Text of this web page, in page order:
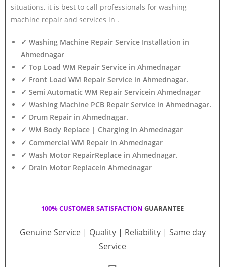
situations, it is best to call professionals for washing
machine repair and services in .
✓ Washing Machine Repair Service Installation in
Ahmednagar
✓ Top Load WM Repair Service in Ahmednagar
✓ Front Load WM Repair Service in Ahmednagar.
✓ Semi Automatic WM Repair Servicein Ahmednagar
✓ Washing Machine PCB Repair Service in Ahmednagar.
✓ Drum Repair in Ahmednagar.
✓ WM Body Replace | Charging in Ahmednagar
✓ Commercial WM Repair in Ahmednagar
✓ Wash Motor RepairReplace in Ahmednagar.
✓ Drain Motor Replacein Ahmednagar
100% CUSTOMER SATISFACTION GUARANTEE
Genuine Service | Quality | Reliability | Same day
Service